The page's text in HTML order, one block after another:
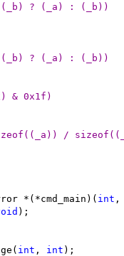
? (_a) : (_b))
? (_a) : (_b))
& 0x1f)
/
*(*cmd_main)( int
);
int , int );